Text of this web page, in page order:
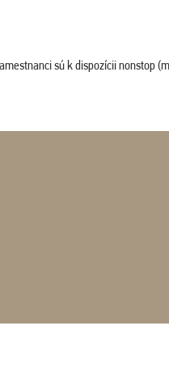
sú k dispozícii nonstop